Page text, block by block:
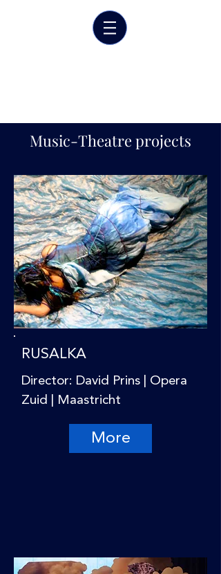
Music-Theatre projects
RUSALKA
Director: David Prins | Opera
Zuid | Maastricht
More